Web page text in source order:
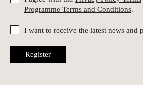
Programme Terms and Conditions.
I want to receive the latest news and
Register